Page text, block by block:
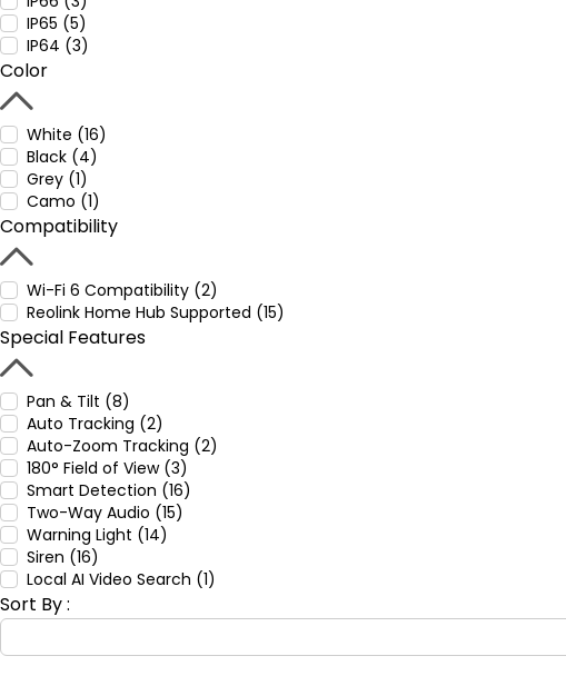
IP65 (5)
IP64 (3)
Color
White (16)
Black (4)
Grey (1)
Camo (1)
Compatibility
Wi-Fi 6 Compatibility (2)
Reolink Home Hub Supported (15)
Special Features
Pan & Tilt (8)
Auto Tracking (2)
Auto-Zoom Tracking (2)
180° Field of View (3)
Smart Detection (16)
Two-Way Audio (15)
Warning Light (14)
Siren (16)
Local AI Video Search (1)
Sort By :